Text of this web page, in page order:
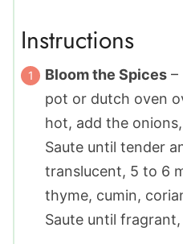
Instructions
Bloom the Spices –
pot or dutch oven
hot, add the
Saute until tender
translucent, 5 to 6
thyme, cumin,
Saute until